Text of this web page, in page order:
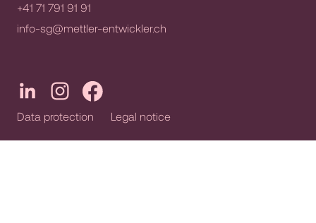
+41 71 791 91 91
info-sg@mettler-entwickler.ch
Data protection Legal notice